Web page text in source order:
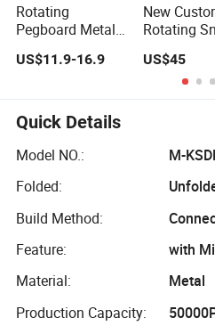
Rotating
Pegboard Metal
with Digital
for Mall & Shop
US$11.9-16.9
New
Rotating
Bottle
US$45
Quick Details
Model NO.:
M-
Folded:
Build Method:
Feature:
with
Material:
Metal
Production Capacity: